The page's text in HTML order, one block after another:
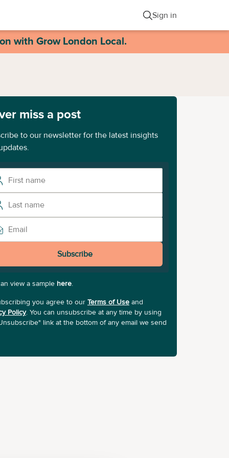
Sign in
with Grow London Local.
miss a post
to our newsletter for the latest insights
Subscribe
view a sample here.
you agree to our Terms of Use and
Policy. You can unsubscribe at any time by using
link at the bottom of any email we send